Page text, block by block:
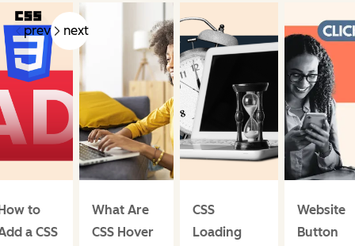
prev next
to
a CSS
What Are
CSS Hover
CSS
Loading
Website
Button